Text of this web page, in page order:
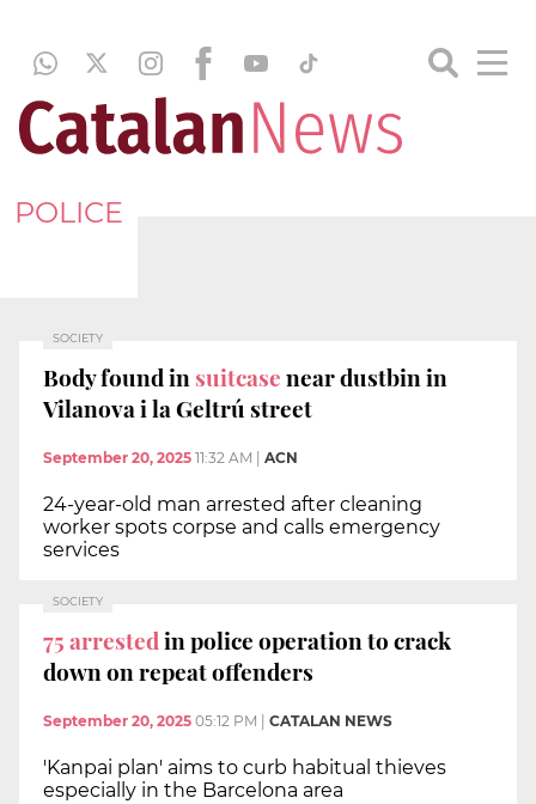
POLICE
SOCIETY
Body found in suitcasenear dustbin in
Vilanova i la Geltrú street
September 20, 2025 11:32 AM ACN
24-year-old man arrested after cleaning
worker spots corpse and calls emergency
services
SOCIETY
75 arrestedin police operation to crack
down on repeat offenders
September 20, 2025 05:12 PM CATALAN NEWS
'Kanpai plan' aims to curb habitual thieves
especially in the Barcelona area